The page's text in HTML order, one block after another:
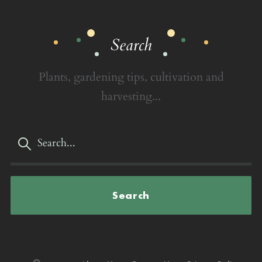
Search
Plants, gardening tips, cultivation and
harvesting...
Search